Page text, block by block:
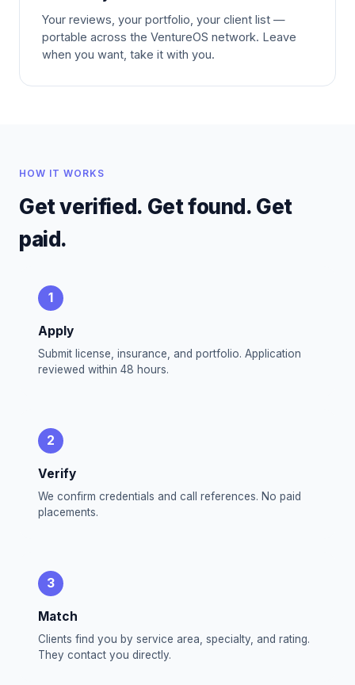
Your reviews, your portfolio, your client list —
portable across the VentureOS network. Leave
when you want, take it with you.
HOW IT WORKS
Get verified. Get found. Get
paid.
1
Apply
Submit license, insurance, and portfolio. Application
reviewed within 48 hours.
2
Verify
We confirm credentials and call references. No paid
placements.
3
Match
Clients find you by service area, specialty, and rating.
They contact you directly.